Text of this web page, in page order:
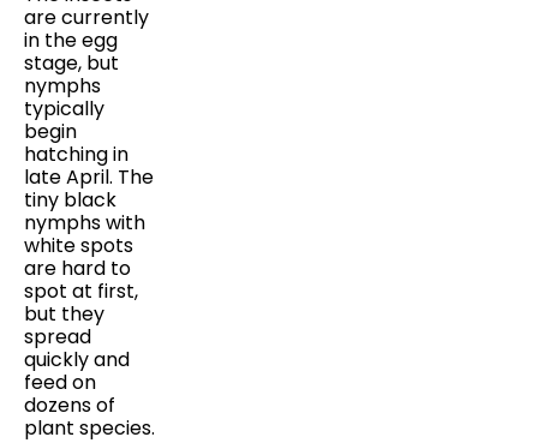
are currently
in the egg
stage, but
nymphs
typically
begin
hatching in
late April. The
tiny black
nymphs with
white spots
are hard to
spot at first,
but they
spread
quickly and
feed on
dozens of
plant species.